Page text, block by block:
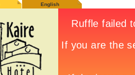
English